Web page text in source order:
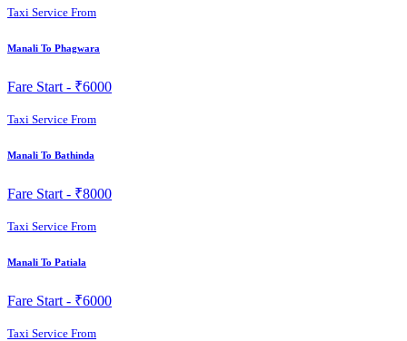
Taxi Service From
Manali To Phagwara
Fare Start - ₹6000
Taxi Service From
Manali To Bathinda
Fare Start - ₹8000
Taxi Service From
Manali To Patiala
Fare Start - ₹6000
Taxi Service From